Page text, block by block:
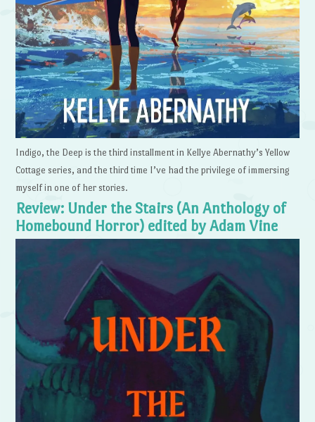
Indigo, the Deep is the third installment in Kellye Abernathy’s Yellow
Cottage series, and the third time I’ve had the privilege of immersing
myself in one of her stories.
Review: Under the Stairs (An Anthology of
Homebound Horror) edited by Adam Vine